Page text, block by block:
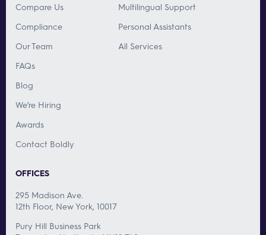
Compare Us
Compliance
Our Team
FAQs
Blog
We’re Hiring
Awards
Contact Boldly
Multilingual Support
Personal Assistants
All Services
OFFICES
295 Madison Ave.
12th Floor, New York, 10017
Pury Hill Business Park